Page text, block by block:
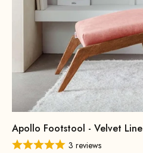
Apollo Footstool - Velvet Line
3 reviews